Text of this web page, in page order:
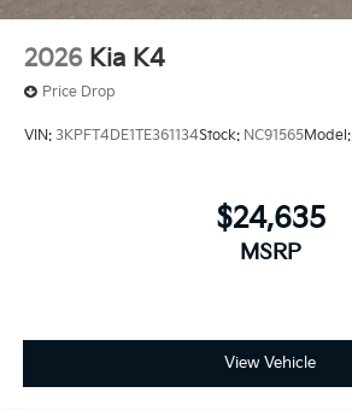
2026 Kia K4
Price Drop
VIN: 3KPFT4DE1TE361134Stock: NC91565Model:
$24,635
MSRP
View Vehicle